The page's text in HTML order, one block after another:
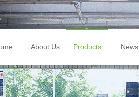
About Us Products News